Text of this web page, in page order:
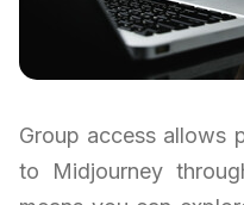
Group access allows
to Midjourney